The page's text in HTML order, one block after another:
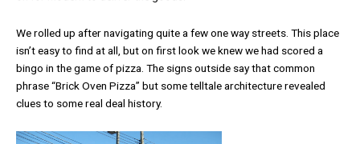
We rolled up after navigating quite a few one way streets. This place
isn’t easy to find at all, but on first look we knew we had scored a
bingo in the game of pizza. The signs outside say that common
phrase “Brick Oven Pizza” but some telltale architecture revealed
clues to some real deal history.